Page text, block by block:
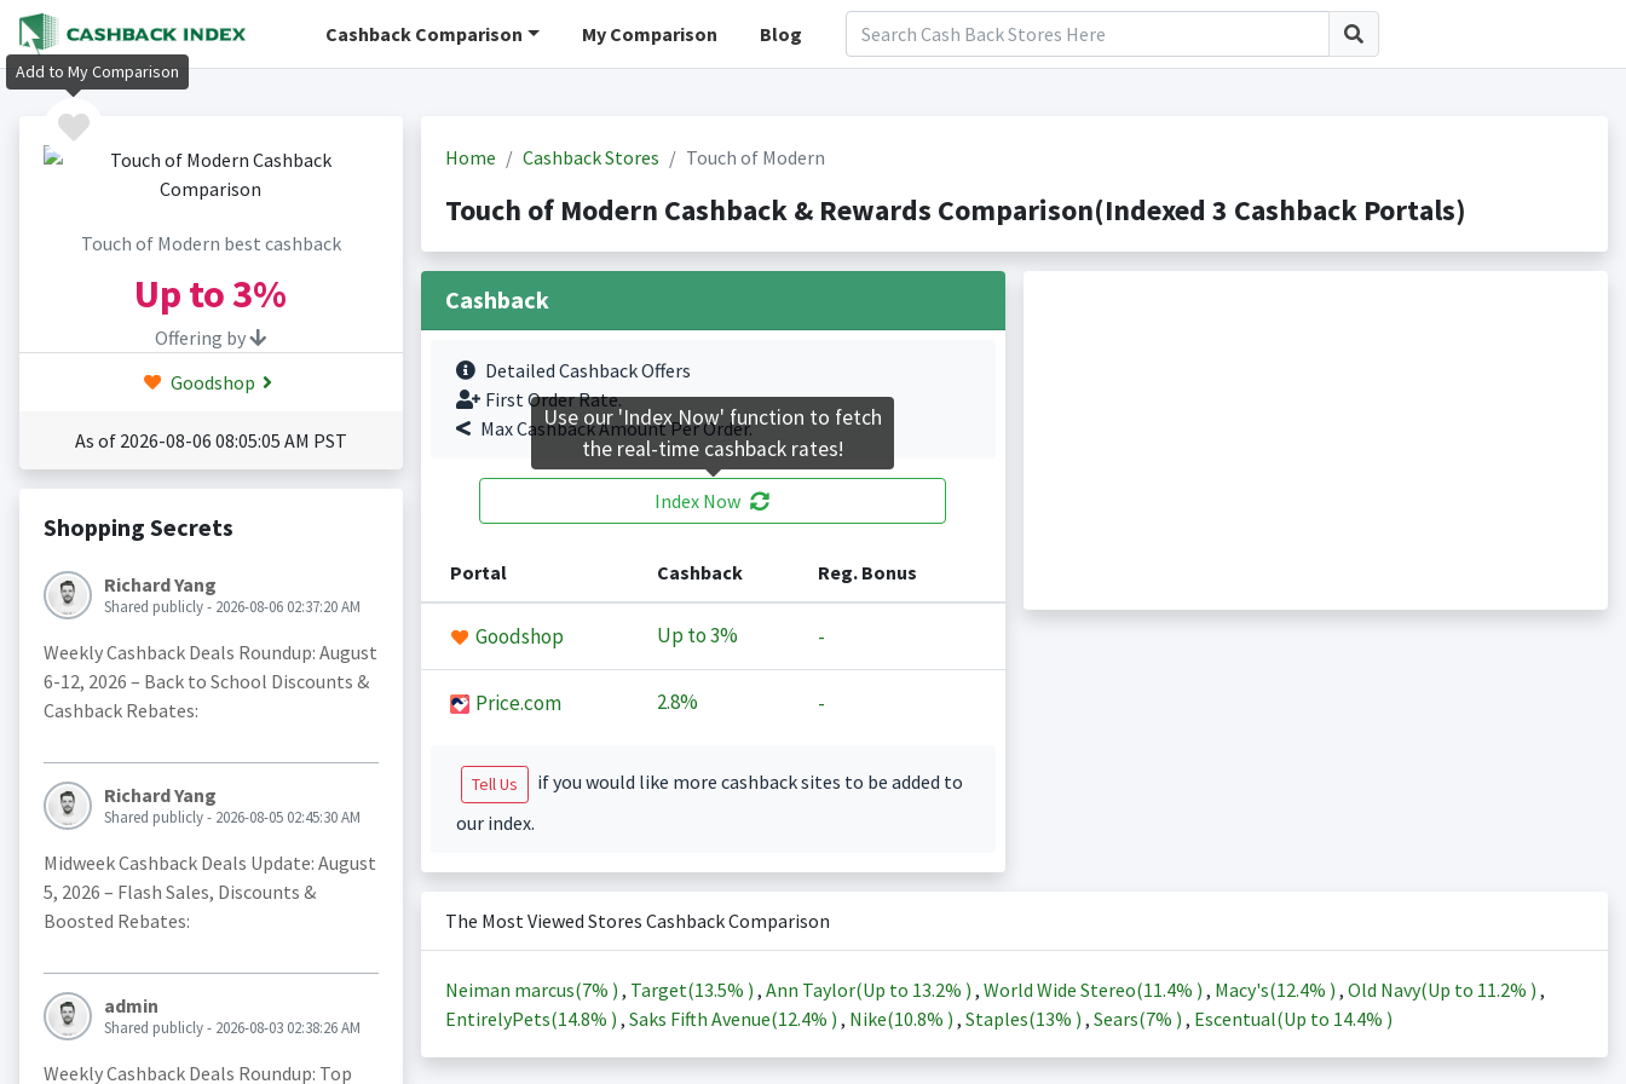
Cashback Comparison My Comparison Blog
Touch of Modern best cashback
Up to3%
Offering by
Goodshop
As of 2026-08-06 08:05:05 AM PST
Shopping Secrets
Richard Yang
Shared publicly - 2026-08-06 02:37:20 AM
Weekly Cashback Deals Roundup: August
6-12, 2026 – Back to School Discounts &
Cashback Rebates:
Richard Yang
Shared publicly - 2026-08-05 02:45:30 AM
Midweek Cashback Deals Update: August
5, 2026 – Flash Sales, Discounts &
Boosted Rebates:
admin
Shared publicly - 2026-08-03 02:38:26 AM
Weekly Cashback Deals Roundup: Top
Home Cashback Stores Touch of Modern
Touch of Modern Cashback & Rewards Comparison(Indexed 3 Cashback Portals)
Cashback
Detailed Cashback Offers
First Order Rate.
Max Cashback Amount Per Order.
Index Now
Portal Cashback Reg. Bonus
Goodshop Up to3% -
Price.com 2.8% -
Tell Us
if you would like more cashback sites to be added to
our index.
The Most Viewed Stores Cashback Comparison
Neiman marcus(7% ) , Target(13.5% ) , Ann Taylor(Up to 13.2% ) , World Wide Stereo(11.4% ) , Macy's(12.4% ) , Old Navy(Up to 11.2% ) ,
EntirelyPets(14.8% ) , Saks Fifth Avenue(12.4% ) , Nike(10.8% ) , Staples(13% ) , Sears(7% ) , Escentual(Up to 14.4% )
Add to My Comparison
Use our 'Index Now' function to fetch
the real-time cashback rates!